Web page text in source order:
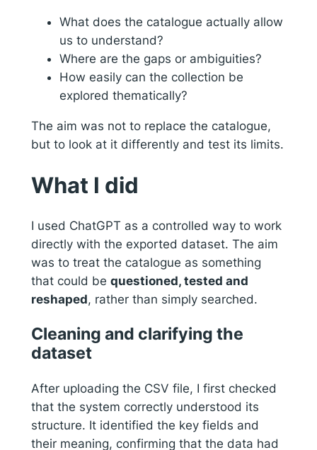
What does the catalogue actually allow
us to understand?
Where are the gaps or ambiguities?
How easily can the collection be
explored thematically?
The aim was not to replace the catalogue,
but to look at it differently and test its limits.
What I did
I used ChatGPT as a controlled way to work
directly with the exported dataset. The aim
was to treat the catalogue as something
that could be questioned, tested and
reshaped, rather than simply searched.
Cleaning and clarifying the
dataset
After uploading the CSV file, I first checked
that the system correctly understood its
structure. It identified the key fields and
their meaning, confirming that the data had